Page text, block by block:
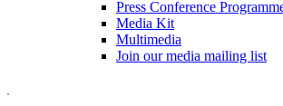
Press Conference
Media Kit
Multimedia
Join our media mailing list